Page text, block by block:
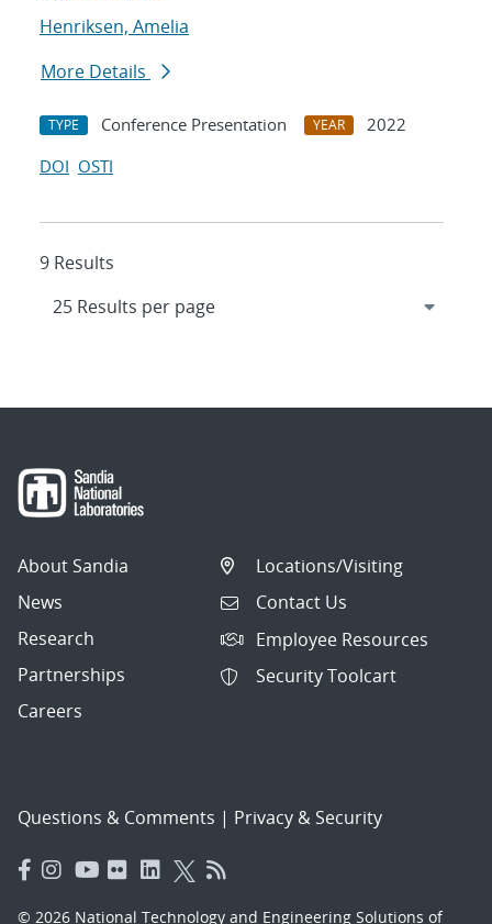
Henriksen, Amelia
More Details
TYPE Conference Presentation YEAR
2022
DOI OSTI
9 Results
About Sandia
News
Research
Partnerships
Careers
Locations/Visiting
Contact Us
Employee Resources
Security Toolcart
Questions & Comments | Privacy & Security
© 2026 National Technology and Engineering Solutions of